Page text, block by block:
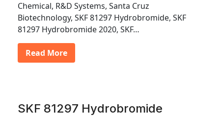
Chemical, R&D Systems, Santa Cruz
Biotechnology, SKF 81297 Hydrobromide, SKF
81297 Hydrobromide 2020, SKF…
Read More
SKF 81297 Hydrobromide